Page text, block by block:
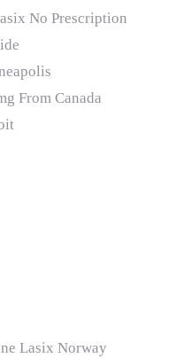
No Prescription
From Canada
Lasix Norway